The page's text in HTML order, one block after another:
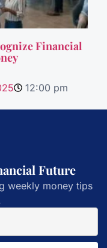
Financial
12:00 pm
Future
weekly money tips